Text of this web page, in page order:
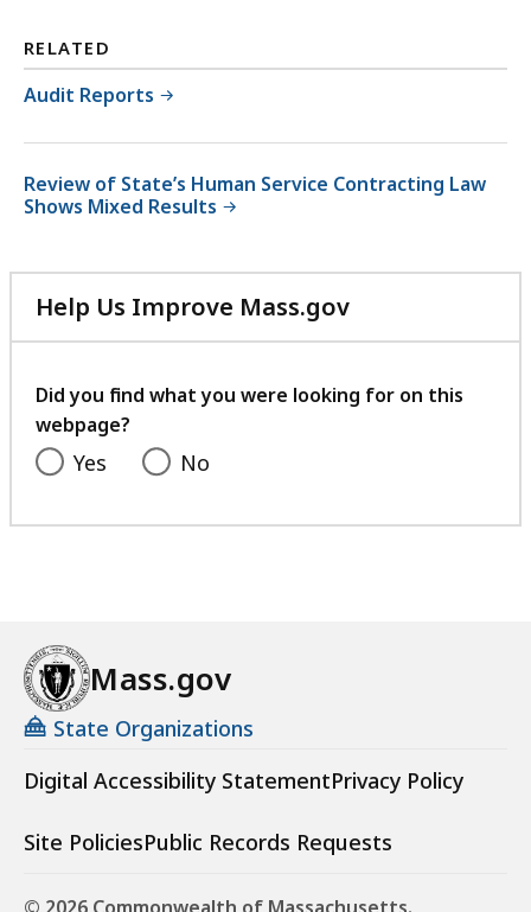
RELATED
Audit Reports
Review of State’s Human Service Contracting Law
Shows Mixed Results
Help Us Improve Mass.gov
with
feedback
Did you find what you were looking for on this
webpage?
Yes No
Mass.gov
State Organizations
Digital Accessibility StatementPrivacy Policy
Site PoliciesPublic Records Requests